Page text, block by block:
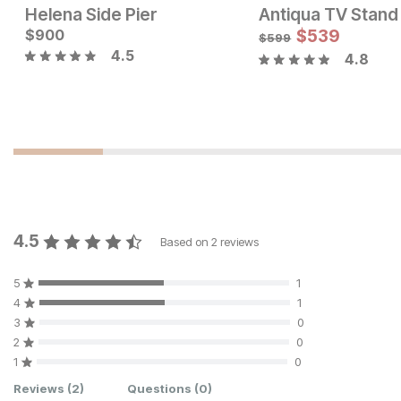
Current Price
$2399 Current Price
$1999
Helena Side Pier
$900
4.5
Antiqua TV Stand
$599 $539
4.8
4.5 Based on 2 reviews
5
1
4
1
3
0
2
0
1
0
Customer Reviews
Reviews (2) Questions (0)